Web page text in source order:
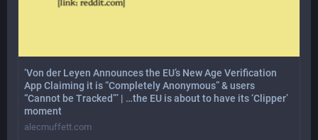
‘Von der Leyen Announces the EU’s New Age Verification
App Claiming it is “Completely Anonymous” & users
“Cannot be Tracked”’ | …the EU is about to have its ‘Clipper’
moment
alecmuffett.com